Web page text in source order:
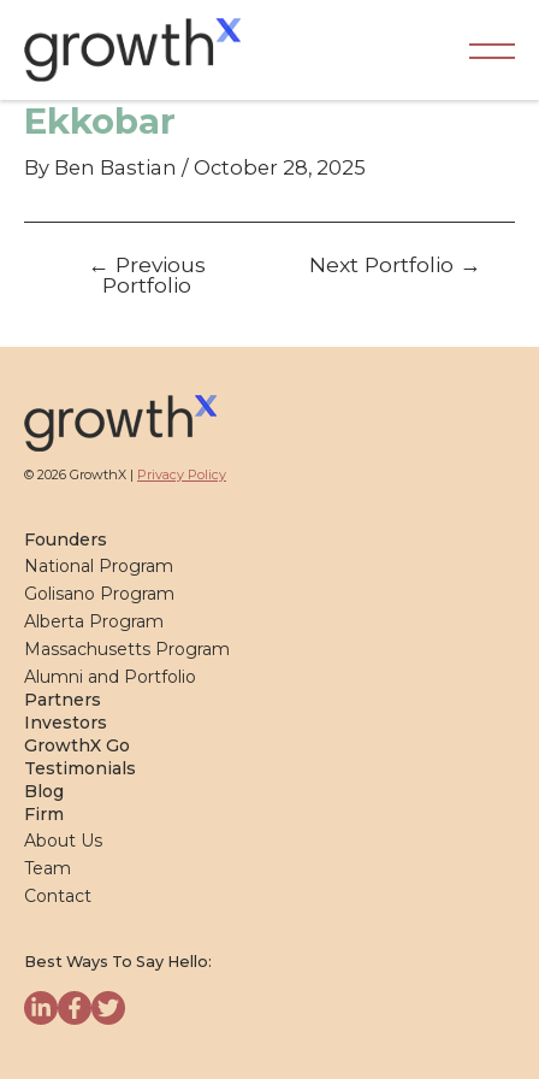
content
Ekkobar
By Ben Bastian / October 28, 2025
navigation
← Previous
Portfolio
Next Portfolio →
© 2026 GrowthX | Privacy Policy
Founders
National Program
Golisano Program
Alberta Program
Massachusetts Program
Alumni and Portfolio
Partners
Investors
GrowthX Go
Testimonials
Blog
Firm
About Us
Team
Contact
Best Ways To Say Hello: